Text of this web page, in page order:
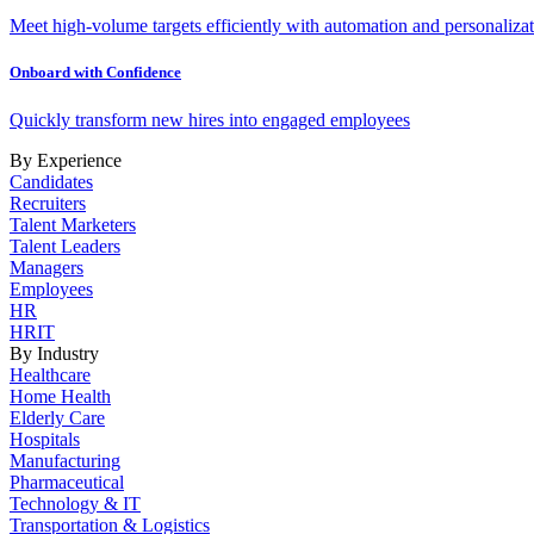
Meet high-volume targets efficiently with automation and
Onboard with Confidence
Quickly transform new hires into engaged employees
By Experience
Candidates
Recruiters
Talent Marketers
Talent Leaders
Managers
Employees
HR
HRIT
By Industry
Healthcare
Home Health
Elderly Care
Hospitals
Manufacturing
Pharmaceutical
Technology & IT
Transportation & Logistics